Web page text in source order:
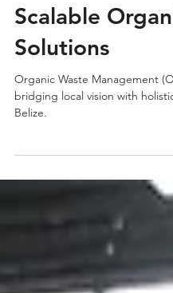
Communities
Scalable
Solutions
Organic Waste Management